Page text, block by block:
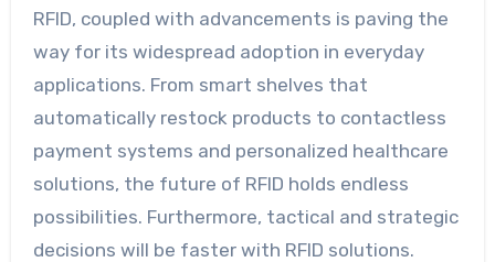
RFID, coupled with advancements is paving the
way for its widespread adoption in everyday
applications. From smart shelves that
automatically restock products to contactless
payment systems and personalized healthcare
solutions, the future of RFID holds endless
possibilities. Furthermore, tactical and strategic
decisions will be faster with RFID solutions.